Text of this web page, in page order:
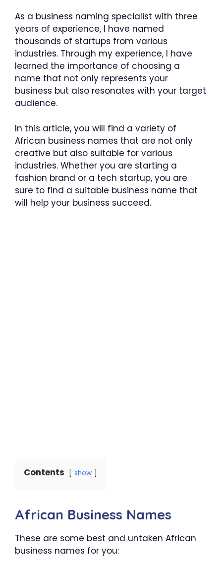
As a business naming specialist with three
years of experience, I have named
thousands of startups from various
industries. Through my experience, I have
learned the importance of choosing a
name that not only represents your
business but also resonates with your target
audience.
In this article, you will find a variety of
African business names that are not only
creative but also suitable for various
industries. Whether you are starting a
fashion brand or a tech startup, you are
sure to find a suitable business name that
will help your business succeed.
Contents show
African Business Names
These are some best and untaken African
business names for you: